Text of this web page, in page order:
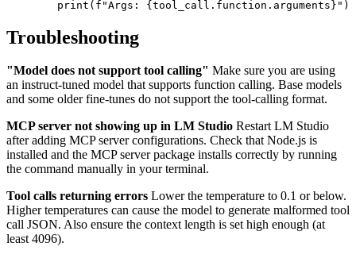
Troubleshooting
"Model does not support tool calling" Make sure you are using
an instruct-tuned model that supports function calling. Base models
and some older fine-tunes do not support the tool-calling format.
MCP server not showing up in LM Studio Restart LM Studio
after adding MCP server configurations. Check that Node.js is
installed and the MCP server package installs correctly by running
the command manually in your terminal.
Tool calls returning errors Lower the temperature to 0.1 or below.
Higher temperatures can cause the model to generate malformed tool
call JSON. Also ensure the context length is set high enough (at
least 4096).